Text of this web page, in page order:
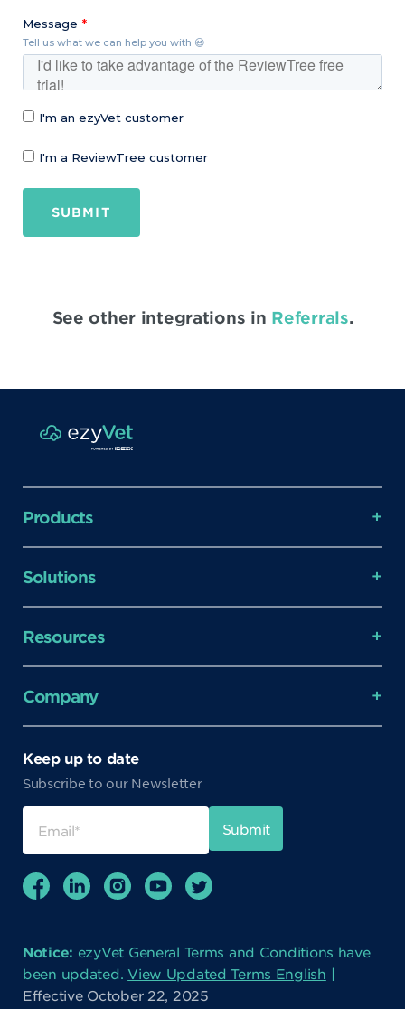
Message
Tell us what we can help you with 😃
I'm an ezyVet customer
I'm a ReviewTree customer
SUBMIT
See other integrations in Referrals.
Products
Solutions
Resources
Company
Keep up to date
Subscribe to our Newsletter
Notice: ezyVet General Terms and Conditions have
been updated.View Updated Terms English |
Effective October 22, 2025